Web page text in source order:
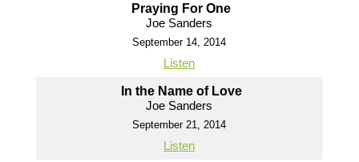
Praying For One
Joe Sanders
September 14, 2014
Listen
In the Name of Love
Joe Sanders
September 21, 2014
Listen